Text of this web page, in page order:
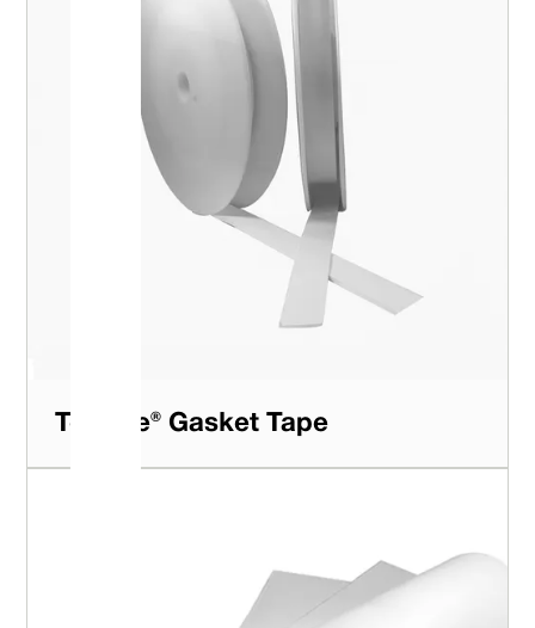
Teftape® Gasket Tape